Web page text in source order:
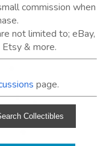
commission when
not limited to; eBay,
& more.
page.